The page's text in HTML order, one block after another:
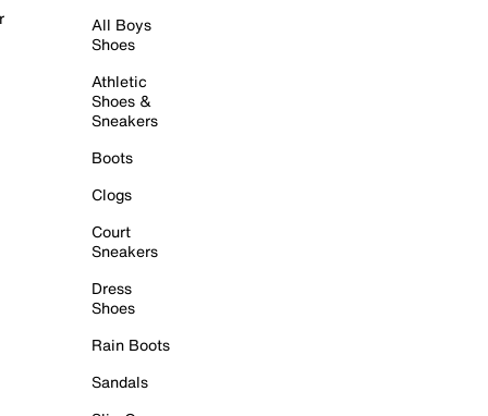
All Boys
Shoes
Athletic
Shoes &
Sneakers
Boots
Clogs
Court
Sneakers
Dress
Shoes
Rain Boots
Sandals